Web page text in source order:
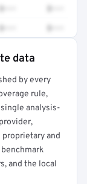
→
data
by every
rule,
analysis-
and
and the local